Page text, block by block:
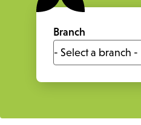
Branch